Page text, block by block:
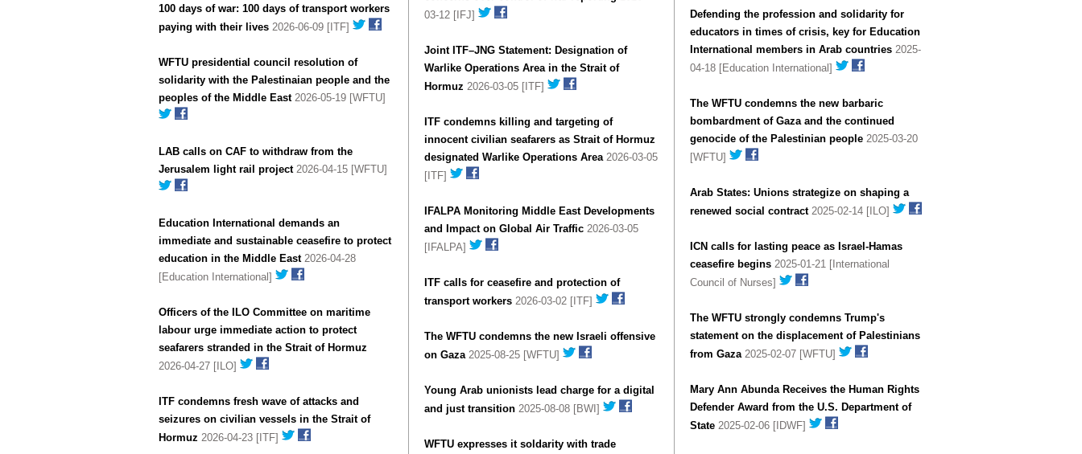
100 days of war: 100 days of transport workers
paying with their lives 2026-06-09 [ITF]
WFTU presidential council resolution of
solidarity with the Palestinaian people and the
peoples of the Middle East2026-05-19 [WFTU]
LAB calls on CAF to withdraw from the
Jerusalem light rail project2026-04-15 [WFTU]
Education International demands an
immediate and sustainable ceasefire to protect
education in the Middle East2026-04-28
[Education International]
Officers of the ILO Committee on maritime
labour urge immediate action to protect
seafarers stranded in the Strait of Hormuz
2026-04-27 [ILO]
ITF condemns fresh wave of attacks and
seizures on civilian vessels in the Strait of
Hormuz 2026-04-23 [ITF]
03-12 [IFJ]
Joint ITF–JNG Statement: Designation of
Warlike Operations Area in the Strait of
Hormuz 2026-03-05 [ITF]
ITF condemns killing and targeting of
innocent civilian seafarers as Strait of Hormuz
designated Warlike Operations Area 2026-03-05
[ITF]
IFALPA Monitoring Middle East Developments
and Impact on Global Air Traffic 2026-03-05
[IFALPA]
ITF calls for ceasefire and protection of
transport workers 2026-03-02 [ITF]
The WFTU condemns the new Israeli offensive
on Gaza2025-08-25 [WFTU]
Young Arab unionists lead charge for a digital
and just transition 2025-08-08 [BWI]
WFTU expresses it soldarity with trade
Defending the profession and solidarity for
educators in times of crisis, key for Education
International members in Arab countries 2025-
04-18 [Education International]
The WFTU condemns the new barbaric
bombardment of Gaza and the continued
genocide of the Palestinian people 2025-03-20
[WFTU]
Arab States: Unions strategize on shaping a
renewed social contract2025-02-14 [ILO]
ICN calls for lasting peace as Israel-Hamas
ceasefire begins 2025-01-21 [International
Council of Nurses]
The WFTU strongly condemns Trump's
statement on the displacement of Palestinians
from Gaza2025-02-07 [WFTU]
Mary Ann Abunda Receives the Human Rights
Defender Award from the U.S. Department of
State 2025-02-06 [IDWF]